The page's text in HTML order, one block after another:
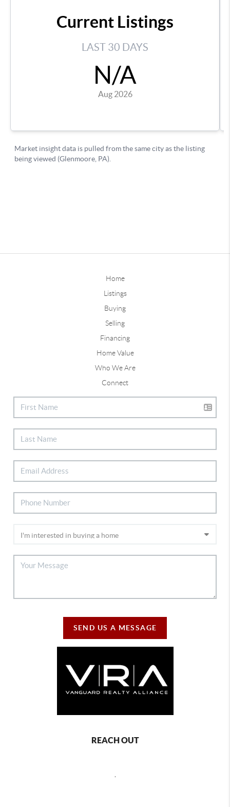
Home
Listings
Buying
Selling
Financing
Home Value
Who We Are
Connect
SEND US A MESSAGE
REACH OUT